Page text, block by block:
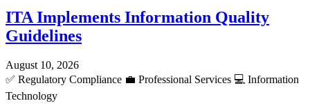
ITA Implements Information Quality
Guidelines
August 10, 2026
✅ Regulatory Compliance 💼 Professional Services 💻 Information
Technology